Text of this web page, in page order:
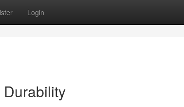
Login
Durability